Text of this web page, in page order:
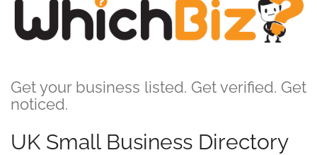
Get your business listed. Get verified. Get
noticed.
UK Small Business Directory